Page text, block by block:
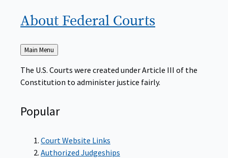
About Federal Courts
Back
to
Main Menu
The U.S. Courts were created under Article III of the
Constitution to administer justice fairly.
Popular
Court Website Links
Authorized Judgeships